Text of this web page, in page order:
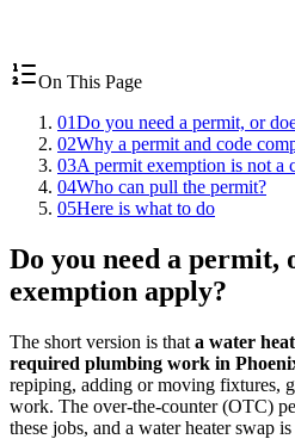
On This Page
01Do you need a permit, or
02Why a permit and code
03A permit exemption is not a
04Who can pull the permit?
05Here is what to do
Do you need a permit,
exemption apply?
The short version is that a water
required plumbing work in
repiping, adding or moving fixtures,
work. The over-the-counter (OTC)
these jobs, and a water heater swap